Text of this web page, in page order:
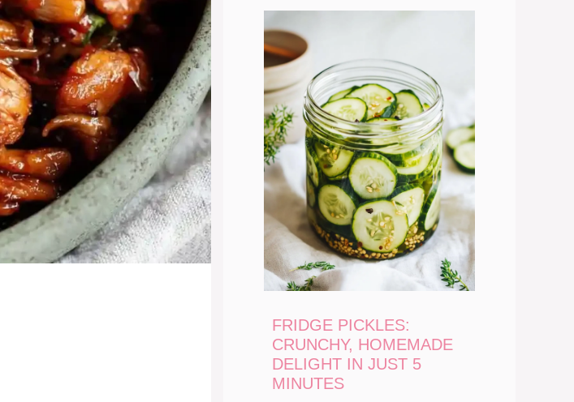
FRIDGE PICKLES:
CRUNCHY, HOMEMADE
DELIGHT IN JUST 5
MINUTES